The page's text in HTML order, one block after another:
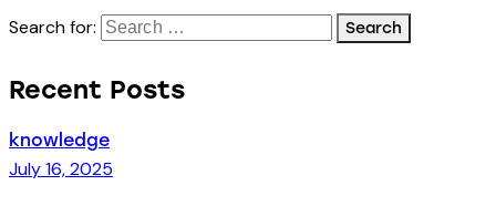
Search for:
Recent Posts
knowledge
July 16, 2025